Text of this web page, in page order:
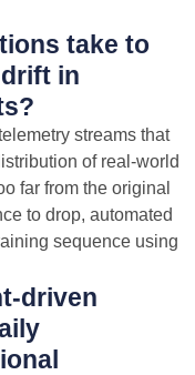
take to
in
streams that
of real-world
far from the original
to drop, automated
sequence using
driven